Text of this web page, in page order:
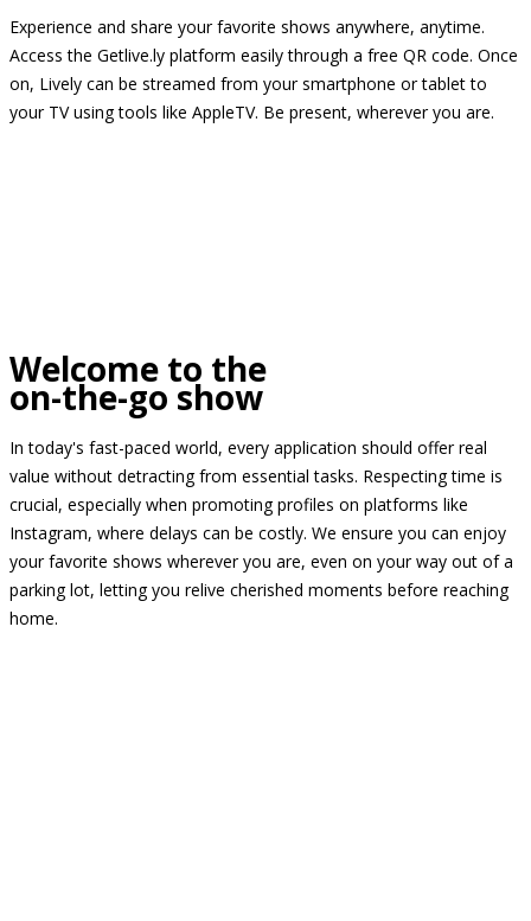
Experience and share your favorite shows anywhere, anytime.
Access the Getlive.ly platform easily through a free QR code. Once
on, Lively can be streamed from your smartphone or tablet to
your TV using tools like AppleTV. Be present, wherever you are.
Welcome to the
on-the-go show
In today's fast-paced world, every application should offer real
value without detracting from essential tasks. Respecting time is
crucial, especially when promoting profiles on platforms like
Instagram, where delays can be costly. We ensure you can enjoy
your favorite shows wherever you are, even on your way out of a
parking lot, letting you relive cherished moments before reaching
home.